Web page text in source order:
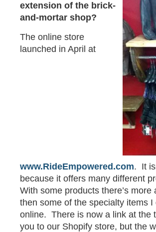
extension of the brick-
and-mortar shop?
The online store
launched in April at
www.RideEmpowered.com. It
because it offers many different
With some products there’s
then some of the specialty items
online. There is now a link at the
you to our Shopify store, but the